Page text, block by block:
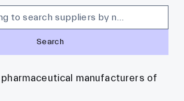
Search
manufacturers of